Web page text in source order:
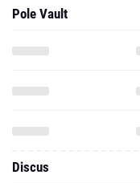
Pole Vault
Discus